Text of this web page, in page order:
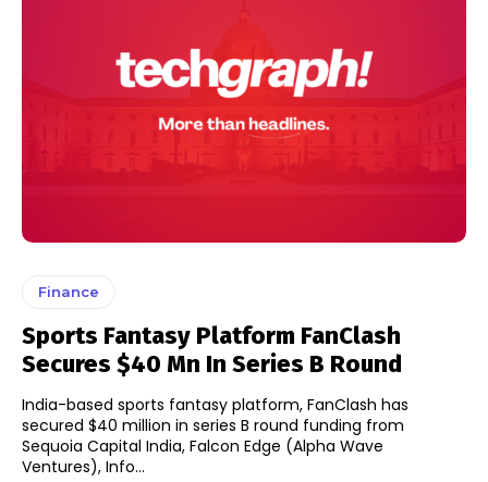
Finance
Sports Fantasy Platform FanClash
Secures $40 Mn In Series B Round
India-based sports fantasy platform, FanClash has
secured $40 million in series B round funding from
Sequoia Capital India, Falcon Edge (Alpha Wave
Ventures), Info...